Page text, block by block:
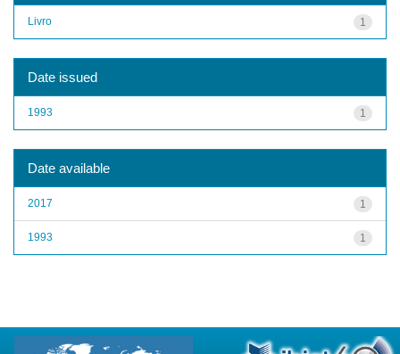
1
Livro
Date issued
1
1993
Date available
1
2017
1
1993